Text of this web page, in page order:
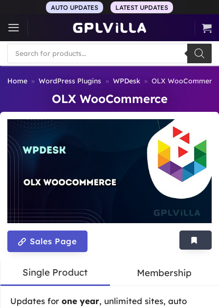
content
AUTO UPDATES LATEST UPDATES
Products
search
Home » WordPress Plugins » WPDesk » OLX
OLX WooCommerce
Sales Page
Single Product Membership
Updates for one year, unlimited sites, auto